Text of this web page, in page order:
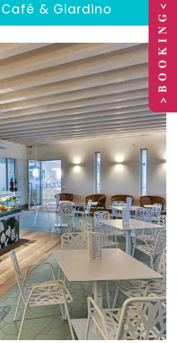
& Giardino > B O O K I N G <